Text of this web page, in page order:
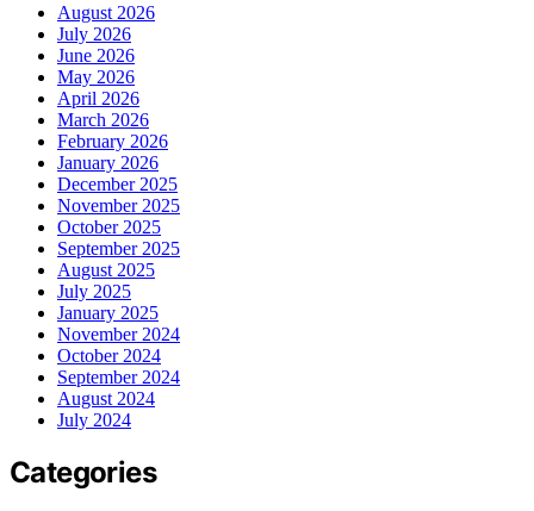
August 2026
July 2026
June 2026
May 2026
April 2026
March 2026
February 2026
January 2026
December 2025
November 2025
October 2025
September 2025
August 2025
July 2025
January 2025
November 2024
October 2024
September 2024
August 2024
July 2024
Categories